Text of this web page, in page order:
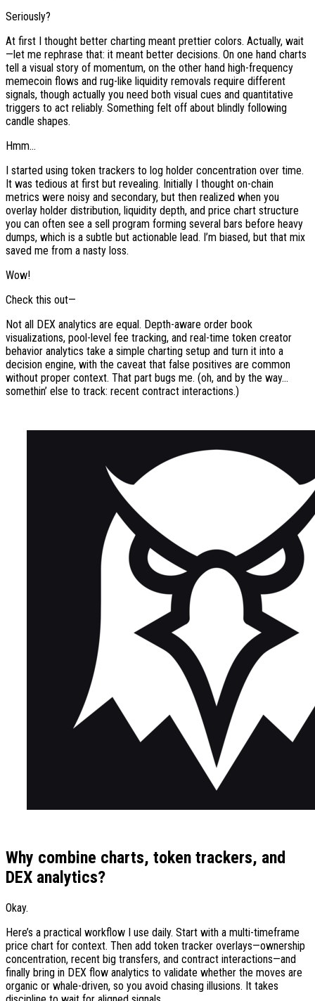
Seriously?
At first I thought better charting meant prettier colors. Actually, wait
—let me rephrase that: it meant better decisions. On one hand charts
tell a visual story of momentum, on the other hand high-frequency
memecoin flows and rug-like liquidity removals require different
signals, though actually you need both visual cues and quantitative
triggers to act reliably. Something felt off about blindly following
candle shapes.
Hmm…
I started using token trackers to log holder concentration over time.
It was tedious at first but revealing. Initially I thought on-chain
metrics were noisy and secondary, but then realized when you
overlay holder distribution, liquidity depth, and price chart structure
you can often see a sell program forming several bars before heavy
dumps, which is a subtle but actionable lead. I’m biased, but that mix
saved me from a nasty loss.
Wow!
Check this out—
Not all DEX analytics are equal. Depth-aware order book
visualizations, pool-level fee tracking, and real-time token creator
behavior analytics take a simple charting setup and turn it into a
decision engine, with the caveat that false positives are common
without proper context. That part bugs me. (oh, and by the way…
somethin’ else to track: recent contract interactions.)
Why combine charts, token trackers, and
DEX analytics?
Okay.
Here’s a practical workflow I use daily. Start with a multi-timeframe
price chart for context. Then add token tracker overlays—ownership
concentration, recent big transfers, and contract interactions—and
finally bring in DEX flow analytics to validate whether the moves are
organic or whale-driven, so you avoid chasing illusions. It takes